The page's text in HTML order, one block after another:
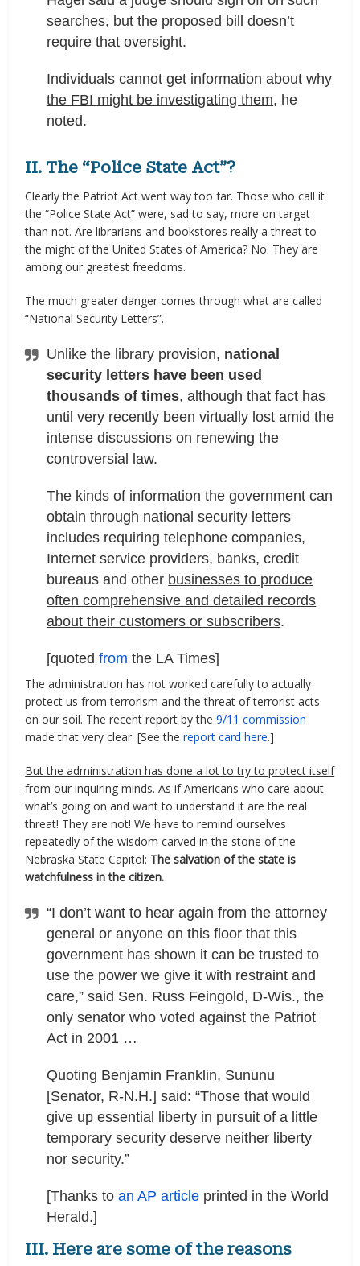
searches, but the proposed bill doesn’t
require that oversight.
Individuals cannot get information about why
the FBI might be investigating them, he
noted.
II. The “Police State Act”?
Clearly the Patriot Act went way too far. Those who call it
the “Police State Act” were, sad to say, more on target
than not. Are librarians and bookstores really a threat to
the might of the United States of America? No. They are
among our greatest freedoms.
The much greater danger comes through what are called
“National Security Letters”.
Unlike the library provision, national
security letters have been used
thousands of times, although that fact has
until very recently been virtually lost amid the
intense discussions on renewing the
controversial law.
The kinds of information the government can
obtain through national security letters
includes requiring telephone companies,
Internet service providers, banks, credit
bureaus and other businesses to produce
often comprehensive and detailed records
about their customers or subscribers.
[quotedfrom the LA Times]
The administration has not worked carefully to actually
protect us from terrorism and the threat of terrorist acts
on our soil. The recent report by the9/11 commission
made that very clear. [See thereport card here.]
But the administration has done a lot to try to protect itself
from our inquiring minds. As if Americans who care about
what’s going on and want to understand it are the real
threat! They are not! We have to remind ourselves
repeatedly of the wisdom carved in the stone of the
Nebraska State Capitol: The salvation of the state is
watchfulness in the citizen.
“I don’t want to hear again from the attorney
general or anyone on this floor that this
government has shown it can be trusted to
use the power we give it with restraint and
care,” said Sen. Russ Feingold, D-Wis., the
only senator who voted against the Patriot
Act in 2001 …
Quoting Benjamin Franklin, Sununu
[Senator, R-N.H.] said: “Those that would
give up essential liberty in pursuit of a little
temporary security deserve neither liberty
nor security.”
[Thanks toan AP article printed in the World
Herald.]
III. Here are some of the reasons